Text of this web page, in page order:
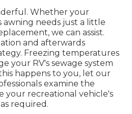
Whether your
awning needs just a little
we can assist.
and afterwards
Freezing temperatures
your RV's sewage system
happens to you, let our
examine the
your recreational vehicle's
required.